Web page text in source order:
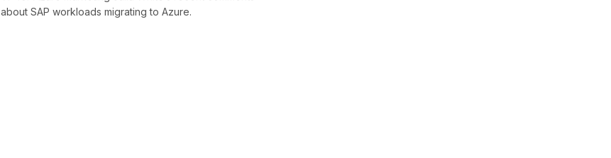
about SAP workloads migrating to Azure.